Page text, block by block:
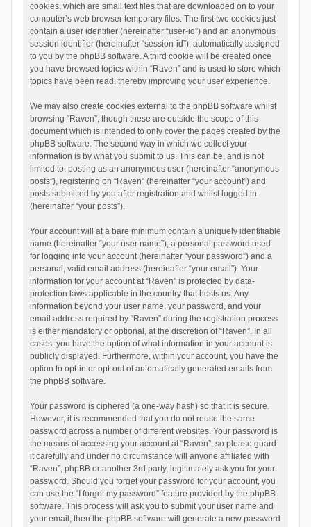
cookies, which are small text files that are downloaded on to your
computer’s web browser temporary files. The first two cookies just
contain a user identifier (hereinafter “user-id”) and an anonymous
session identifier (hereinafter “session-id”), automatically assigned
to you by the phpBB software. A third cookie will be created once
you have browsed topics within “Raven” and is used to store which
topics have been read, thereby improving your user experience.
We may also create cookies external to the phpBB software whilst
browsing “Raven”, though these are outside the scope of this
document which is intended to only cover the pages created by the
phpBB software. The second way in which we collect your
information is by what you submit to us. This can be, and is not
limited to: posting as an anonymous user (hereinafter “anonymous
posts”), registering on “Raven” (hereinafter “your account”) and
posts submitted by you after registration and whilst logged in
(hereinafter “your posts”).
Your account will at a bare minimum contain a uniquely identifiable
name (hereinafter “your user name”), a personal password used
for logging into your account (hereinafter “your password”) and a
personal, valid email address (hereinafter “your email”). Your
information for your account at “Raven” is protected by data-
protection laws applicable in the country that hosts us. Any
information beyond your user name, your password, and your
email address required by “Raven” during the registration process
is either mandatory or optional, at the discretion of “Raven”. In all
cases, you have the option of what information in your account is
publicly displayed. Furthermore, within your account, you have the
option to opt-in or opt-out of automatically generated emails from
the phpBB software.
Your password is ciphered (a one-way hash) so that it is secure.
However, it is recommended that you do not reuse the same
password across a number of different websites. Your password is
the means of accessing your account at “Raven”, so please guard
it carefully and under no circumstance will anyone affiliated with
“Raven”, phpBB or another 3rd party, legitimately ask you for your
password. Should you forget your password for your account, you
can use the “I forgot my password” feature provided by the phpBB
software. This process will ask you to submit your user name and
your email, then the phpBB software will generate a new password